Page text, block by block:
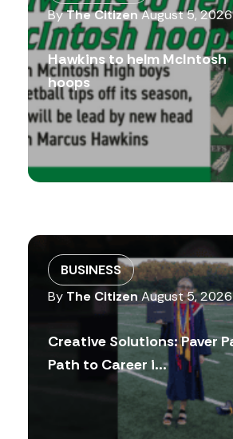
ByThe CitizenAugust 5, 2026
Hawkins to helm McIntosh
hoops
BUSINESS
By The Citizen August 5, 2026
Creative Solutions: Paver
Path to Career i...